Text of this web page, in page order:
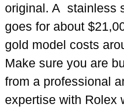
original. A stainless
goes for about
gold model costs
Make sure you are
from a professional
expertise with Rolex